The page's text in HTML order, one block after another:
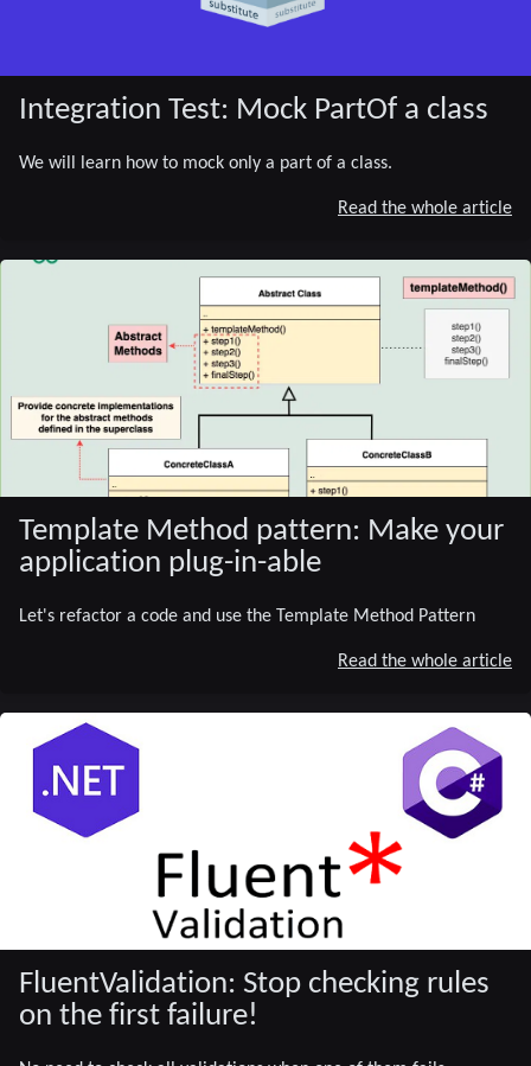
Integration Test: Mock PartOf a class
We will learn how to mock only a part of a class.
Read the whole article
Template Method pattern: Make your
application plug-in-able
Let's refactor a code and use the Template Method Pattern
Read the whole article
FluentValidation: Stop checking rules
on the first failure!